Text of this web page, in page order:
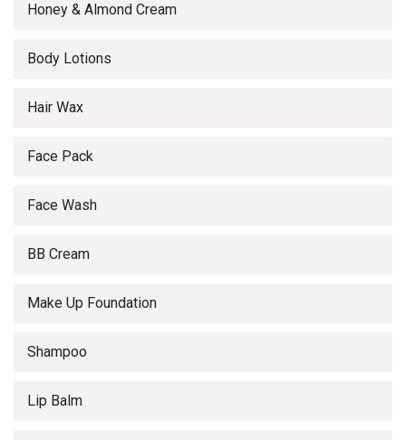
Honey & Almond Cream
Body Lotions
Hair Wax
Face Pack
Face Wash
BB Cream
Make Up Foundation
Shampoo
Lip Balm